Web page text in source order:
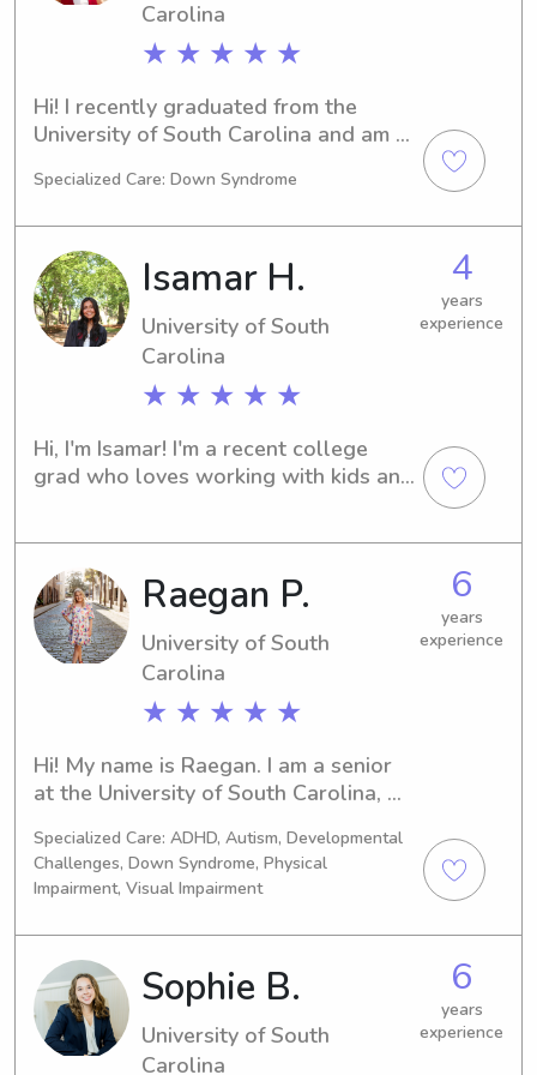
Carolina
★ ★ ★ ★ ★
Hi! I recently graduated from the
University of South Carolina and am
applying to law school. I’m from
being around kids and helping out
families whenever I can. I’m very
reliable, patient, and easygoing, and I
always try to make sure kids feel
comfortable and have fun. Outside of
work, I enjoy cooking, photography,
traveling, and going to the gym.
Looking forward to meeting you and
your family!
Specialized Care: Down Syndrome
Isamar H.
University of South
Carolina
★ ★ ★ ★ ★
4
years
experience
Hi, I'm Isamar! I'm a recent college
grad who loves working with kids and
whether that’s playing outside,
helping with homework, or finding fun
activities to keep them busy!
Raegan P.
University of South
Carolina
★ ★ ★ ★ ★
6
years
experience
Hi! My name is Raegan. I am a senior
at the University of South Carolina,
5+ years of experience babysitting,
nannying, and dogsitting. I am CPR
certified and have experience with
kiddos of all ages, including infants.
My extensive experience with children
in both the classroom setting and
home setting has allowed me to gain
valuable skills in patience,
communication, and understanding
Specialized Care: ADHD, Autism, Developmental
Challenges, Down Syndrome, Physical
Impairment, Visual Impairment
Sophie B.
University of South
Carolina
6
years
experience